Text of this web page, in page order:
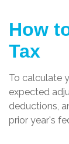
How
Tax
To calculate
expected
deductions,
prior year's